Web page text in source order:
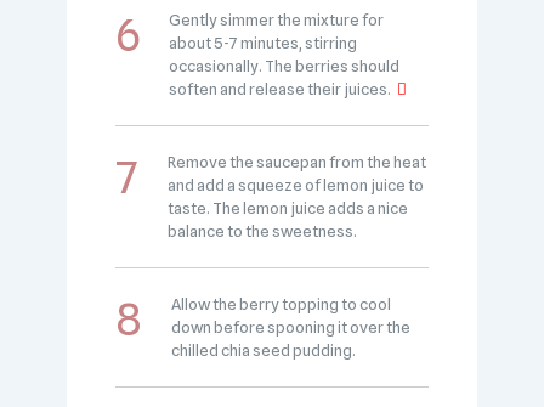
Gently simmer the mixture for
about 5-7 minutes, stirring
occasionally. The berries should
soften and release their juices.
Remove the saucepan from the heat
and add a squeeze of lemon juice to
taste. The lemon juice adds a nice
balance to the sweetness.
Allow the berry topping to cool
down before spooning it over the
chilled chia seed pudding.